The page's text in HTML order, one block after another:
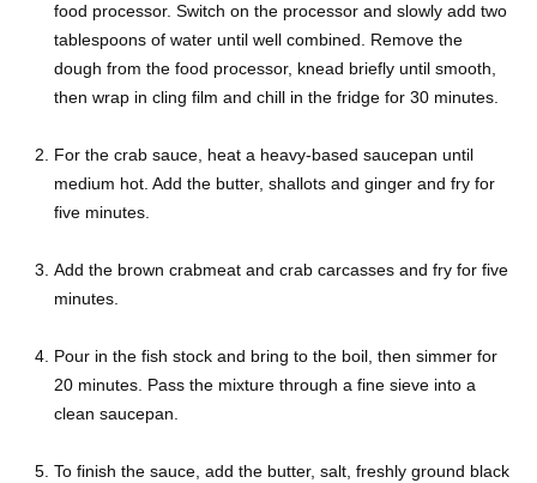
food processor. Switch on the processor and slowly add two
tablespoons of water until well combined. Remove the
dough from the food processor, knead briefly until smooth,
then wrap in cling film and chill in the fridge for 30 minutes.
For the crab sauce, heat a heavy-based saucepan until
medium hot. Add the butter, shallots and ginger and fry for
five minutes.
Add the brown crabmeat and crab carcasses and fry for five
minutes.
Pour in the fish stock and bring to the boil, then simmer for
20 minutes. Pass the mixture through a fine sieve into a
clean saucepan.
To finish the sauce, add the butter, salt, freshly ground black